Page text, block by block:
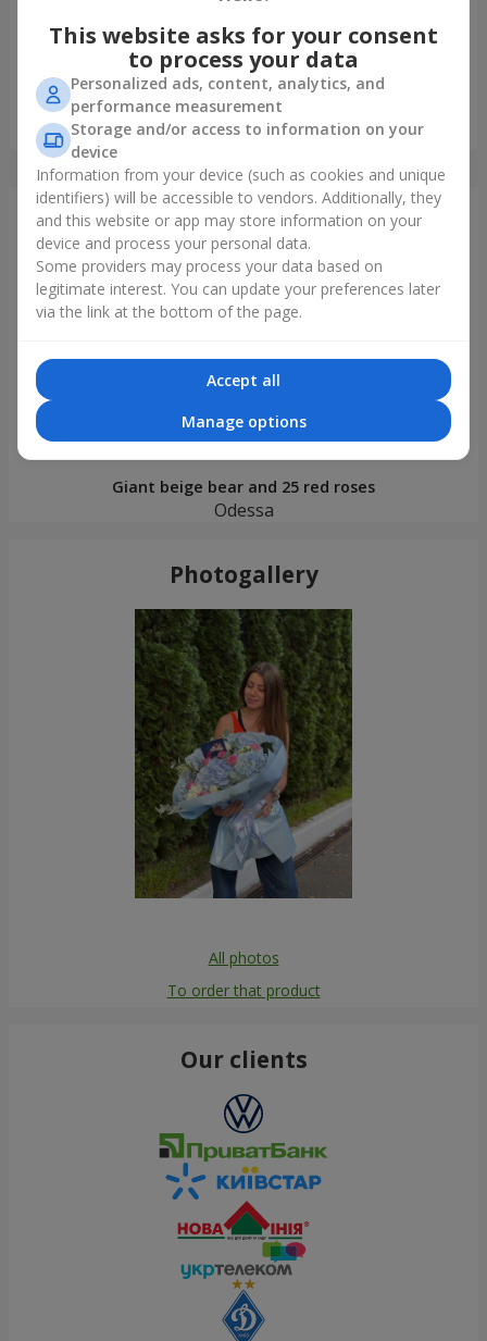
Букет неймовірний. Рожеві гвоздики з ніжним запахом
мені подарували на день народження. Минуло 14 днів
квіти свіжі, живі так ніби вчора зрізані. Дякую, тепер
полюбила гвоздики, а раніше ставилась до них
скептично.
Just delivered
Giant beige bear and 25 red roses
Odessa
Photogallery
All photos
To order that product
Our clients
This website asks for your consent
to process your data
Personalized ads, content, analytics, and
performance measurement
Storage and/or access to information on your
device
Information from your device (such as cookies and unique
identifiers) will be accessible to vendors. Additionally, they
and this website or app may store information on your
device and process your personal data.
Some providers may process your data based on
legitimate interest. You can update your preferences later
via the link at the bottom of the page.
Accept all
Manage options